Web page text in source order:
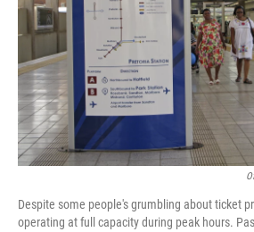
Despite some people's grumbling about ticket
operating at full capacity during peak hours.